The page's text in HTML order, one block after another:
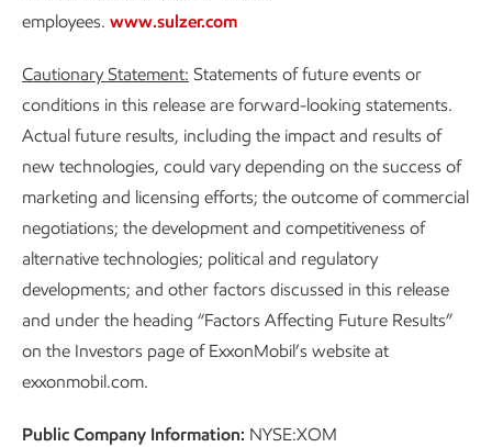
employees. www.sulzer.com
Cautionary Statement: Statements of future events or
conditions in this release are forward-looking statements.
Actual future results, including the impact and results of
new technologies, could vary depending on the success of
marketing and licensing efforts; the outcome of commercial
negotiations; the development and competitiveness of
alternative technologies; political and regulatory
developments; and other factors discussed in this release
and under the heading “Factors Affecting Future Results”
on the Investors page of ExxonMobil’s website at
exxonmobil.com.
Public Company Information: NYSE:XOM